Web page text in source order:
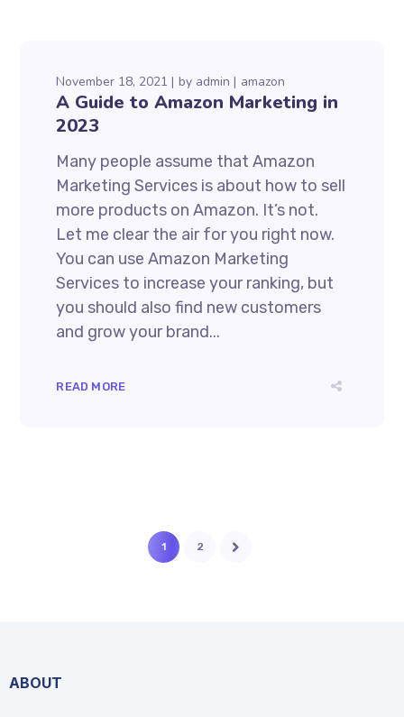
November 18, 2021 by admin amazon
A Guide to Amazon Marketing in
2023
Many people assume that Amazon
Marketing Services is about how to sell
more products on Amazon. It’s not.
Let me clear the air for you right now.
You can use Amazon Marketing
Services to increase your ranking, but
you should also find new customers
and grow your brand...
READ MORE
1 2
ABOUT